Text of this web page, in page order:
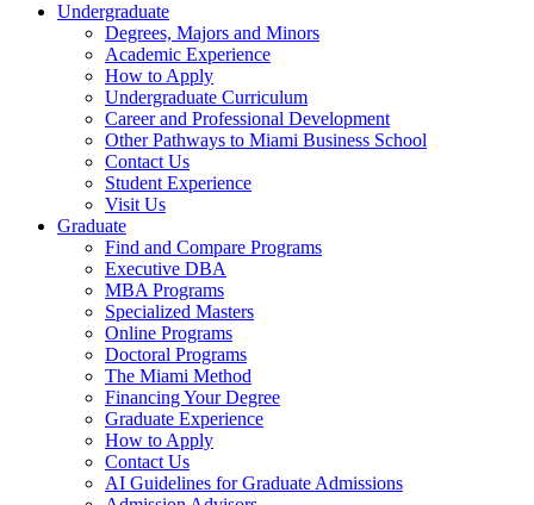
Undergraduate
Degrees, Majors and Minors
Academic Experience
How to Apply
Undergraduate Curriculum
Career and Professional Development
Other Pathways to Miami Business School
Contact Us
Student Experience
Visit Us
Graduate
Find and Compare Programs
Executive DBA
MBA Programs
Specialized Masters
Online Programs
Doctoral Programs
The Miami Method
Financing Your Degree
Graduate Experience
How to Apply
Contact Us
AI Guidelines for Graduate Admissions